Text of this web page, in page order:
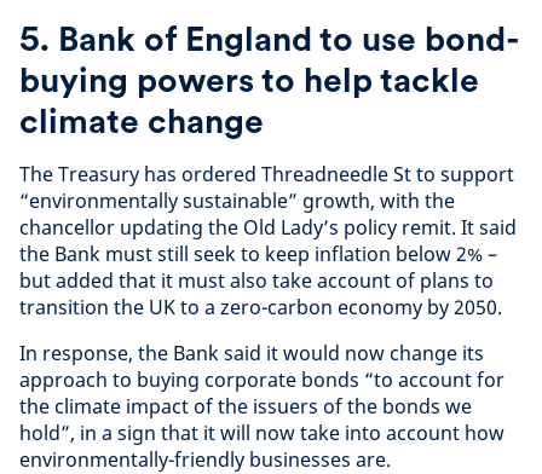
5. Bank of England to use bond-
buying powers to help tackle
climate change
The Treasury has ordered Threadneedle St to support
“environmentally sustainable” growth, with the
chancellor updating the Old Lady’s policy remit. It said
the Bank must still seek to keep inflation below 2% –
but added that it must also take account of plans to
transition the UK to a zero-carbon economy by 2050.
In response, the Bank said it would now change its
approach to buying corporate bonds “to account for
the climate impact of the issuers of the bonds we
hold”, in a sign that it will now take into account how
environmentally-friendly businesses are.